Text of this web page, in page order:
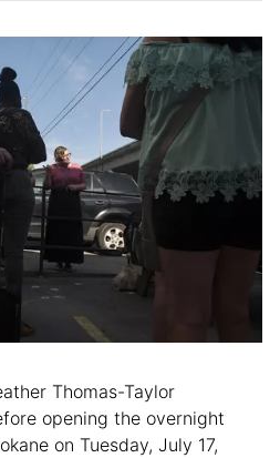
Thomas-Taylor
opening the overnight
on Tuesday, July 17,